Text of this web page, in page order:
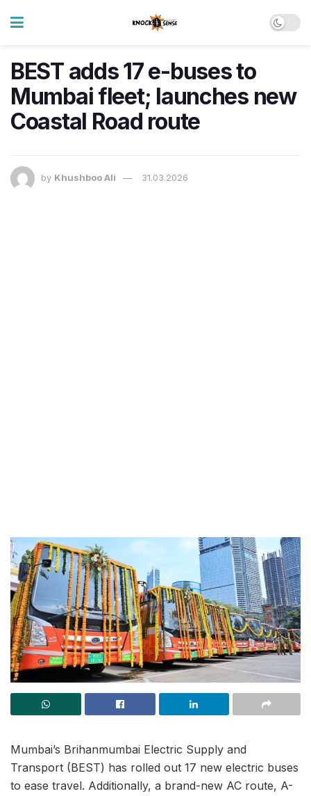
BEST adds 17 e-buses to
Mumbai fleet; launches new
Coastal Road route
by Khushboo Ali 31.03.2026
Mumbai’s Brihanmumbai Electric Supply and
Transport (BEST) has rolled out 17 new electric buses
to ease travel. Additionally, a brand-new AC route, A-